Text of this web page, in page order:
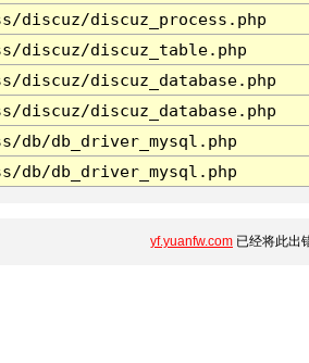
discuz/discuz_process.php
discuz/discuz_table.php
discuz/discuz_database.php
discuz/discuz_database.php
db/db_driver_mysql.php
db/db_driver_mysql.php
yf.yuanfw.com 已经将此出